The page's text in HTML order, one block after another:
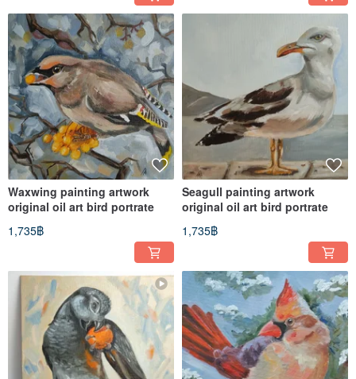
Waxwing painting artwork
original oil art bird portrate
1,735฿
Seagull painting artwork
original oil art bird portrate
1,735฿